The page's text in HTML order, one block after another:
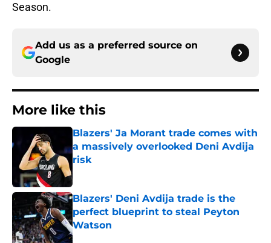
Season.
Add us as a preferred source on
Google
More like this
Blazers' Ja Morant trade comes with
a massively overlooked Deni Avdija
risk
Published by on Invalid Date
Blazers' Deni Avdija trade is the
perfect blueprint to steal Peyton
Watson
Published by on Invalid Date